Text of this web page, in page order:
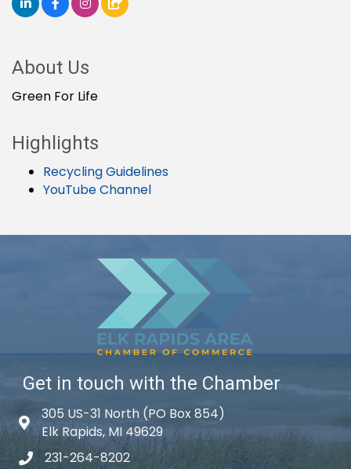
About Us
Green For Life
Highlights
Recycling Guidelines
YouTube Channel
Get in touch with the Chamber
Map icon
305 US-31 North (PO Box 854)
Elk Rapids, MI 49629
phone icon
231-264-8202